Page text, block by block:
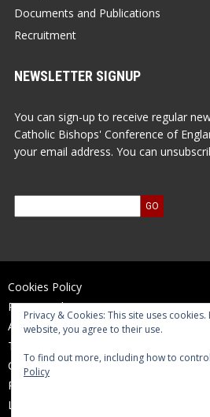
Documents and Publications
Recruitment
NEWSLETTER SIGNUP
You can sign-up to receive regular
Catholic Bishops' Conference of
your email address. You can
Cookies Policy
Privacy Policy
Accessibility Statement
Terms of Use
Contact Us
Reports and Accounts
Log In
Privacy & Cookies: This site uses
website, you agree to their use.
To find out more, including how to
Policy